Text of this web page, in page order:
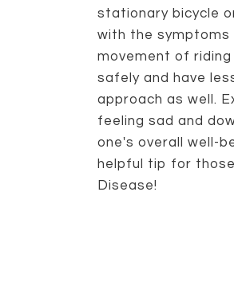
stationary bicycle
with the symptoms
movement of
safely and have
approach as well.
feeling sad and
one's overall well-
helpful tip for
Disease!